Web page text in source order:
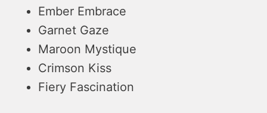
Ember Embrace
Garnet Gaze
Maroon Mystique
Crimson Kiss
Fiery Fascination